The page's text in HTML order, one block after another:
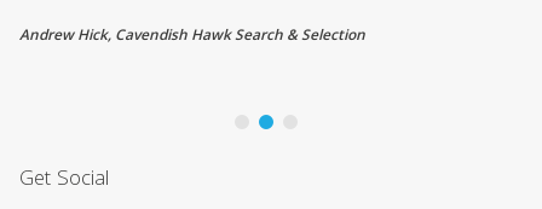
Andrew Hick, Cavendish Hawk Search & Selection
Get Social